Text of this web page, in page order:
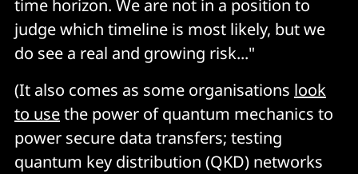
time horizon. We are not in a position to
judge which timeline is most likely, but we
do see a real and growing risk..."
(It also comes as some organisations look
to usethe power of quantum mechanics to
power secure data transfers; testing
quantum key distribution (QKD) networks